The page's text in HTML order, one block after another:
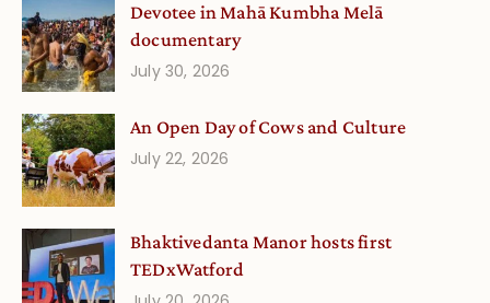
Devotee in Mahā Kumbha Melā
documentary
July 30, 2026
An Open Day of Cows and Culture
July 22, 2026
Bhaktivedanta Manor hosts first
TEDxWatford